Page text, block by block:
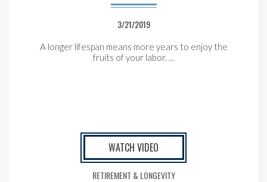
3/21/2019
A longer lifespan means more years to enjoy the
fruits of your labor. ...
WATCH VIDEO
RETIREMENT & LONGEVITY